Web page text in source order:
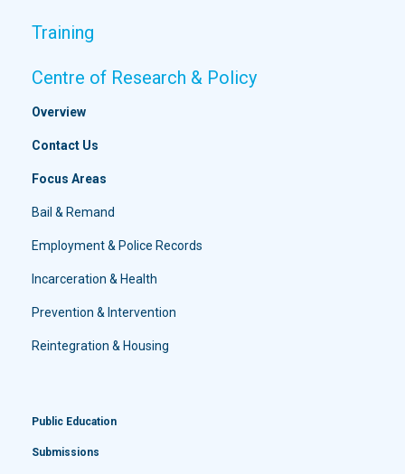
Training
Centre of Research & Policy
Overview
Contact Us
Focus Areas
Bail & Remand
Employment & Police Records
Incarceration & Health
Prevention & Intervention
Reintegration & Housing
Public Education
Submissions